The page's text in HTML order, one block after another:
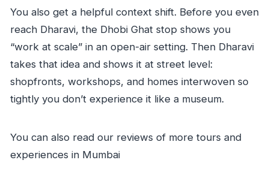
You also get a helpful context shift. Before you even
reach Dharavi, the Dhobi Ghat stop shows you
“work at scale” in an open-air setting. Then Dharavi
takes that idea and shows it at street level:
shopfronts, workshops, and homes interwoven so
tightly you don’t experience it like a museum.
You can also read our reviews of more tours and
experiences in Mumbai